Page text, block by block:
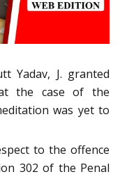
Yadav, J. granted
the case of the
was yet to
to the offence
302 of the Penal